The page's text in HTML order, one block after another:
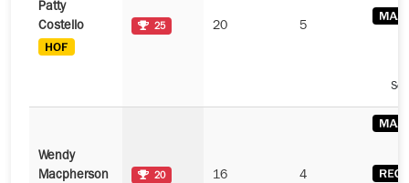
Patty
Costello
25 20 5
Wendy
Macpherson
20 16 4